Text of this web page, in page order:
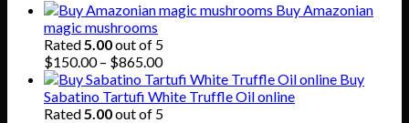
Buy Amazonian
magic mushrooms
Rated5.00out of 5
$150.00 – $865.00Price
range:
$150.00
through
Buy
Sabatino Tartufi White Truffle Oil online
Rated5.00out of 5